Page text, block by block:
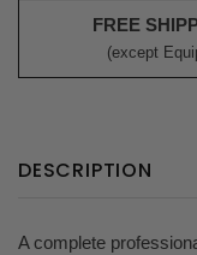
FREE
(except
DESCRIPTION
A complete